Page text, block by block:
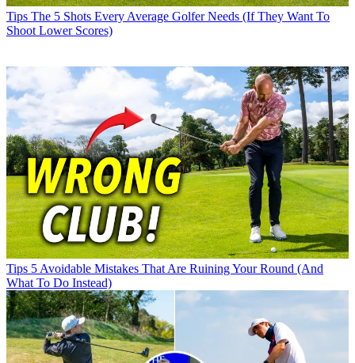
Tips The 5 Shots Every Average Golfer Needs (If They Want To
Shoot Lower Scores)
Tips 5 Avoidable Mistakes That Are Ruining Your Round (And
What To Do Instead)